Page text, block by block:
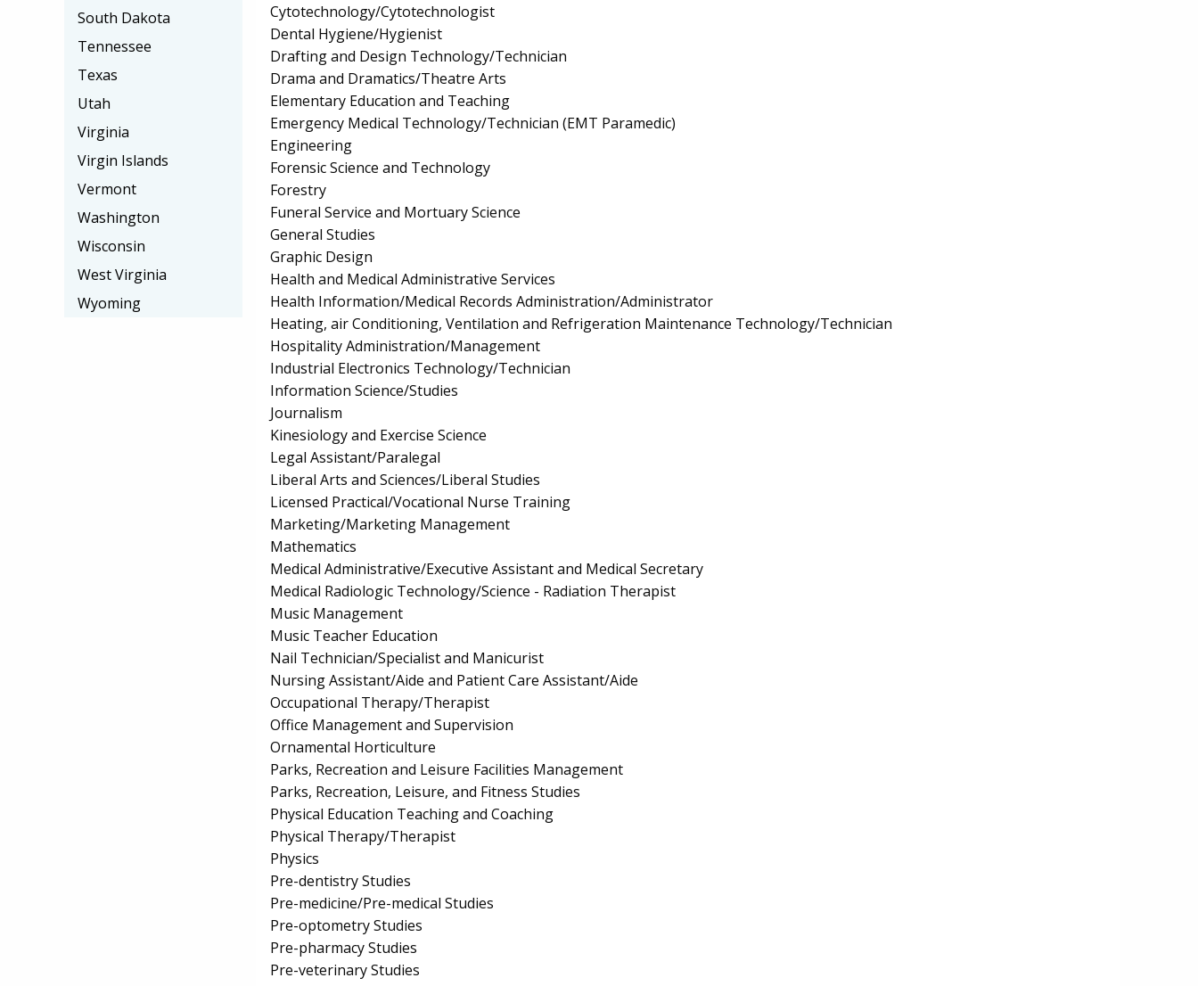
Cytotechnology/Cytotechnologist
Dental Hygiene/Hygienist
Drafting and Design Technology/Technician
Drama and Dramatics/Theatre Arts
Elementary Education and Teaching
Emergency Medical Technology/Technician (EMT Paramedic)
Engineering
Forensic Science and Technology
Forestry
Funeral Service and Mortuary Science
General Studies
Graphic Design
Health and Medical Administrative Services
Health Information/Medical Records Administration/Administrator
Heating, air Conditioning, Ventilation and Refrigeration Maintenance Technology/Technician
Hospitality Administration/Management
Industrial Electronics Technology/Technician
Information Science/Studies
Journalism
Kinesiology and Exercise Science
Legal Assistant/Paralegal
Liberal Arts and Sciences/Liberal Studies
Licensed Practical/Vocational Nurse Training
Marketing/Marketing Management
Mathematics
Medical Administrative/Executive Assistant and Medical Secretary
Medical Radiologic Technology/Science - Radiation Therapist
Music Management
Music Teacher Education
Nail Technician/Specialist and Manicurist
Nursing Assistant/Aide and Patient Care Assistant/Aide
Occupational Therapy/Therapist
Office Management and Supervision
Ornamental Horticulture
Parks, Recreation and Leisure Facilities Management
Parks, Recreation, Leisure, and Fitness Studies
Physical Education Teaching and Coaching
Physical Therapy/Therapist
Physics
Pre-dentistry Studies
Pre-medicine/Pre-medical Studies
Pre-optometry Studies
Pre-pharmacy Studies
Pre-veterinary Studies
South Dakota
Tennessee
Texas
Utah
Virginia
Virgin Islands
Vermont
Washington
Wisconsin
West Virginia
Wyoming